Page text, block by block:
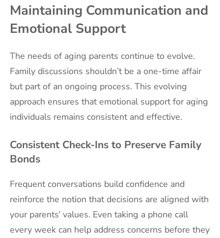
Maintaining Communication and
Emotional Support
The needs of aging parents continue to evolve.
Family discussions shouldn’t be a one-time affair
but part of an ongoing process. This evolving
approach ensures that emotional support for aging
individuals remains consistent and effective.
Consistent Check-Ins to Preserve Family
Bonds
Frequent conversations build confidence and
reinforce the notion that decisions are aligned with
your parents’ values. Even taking a phone call
every week can help address concerns before they